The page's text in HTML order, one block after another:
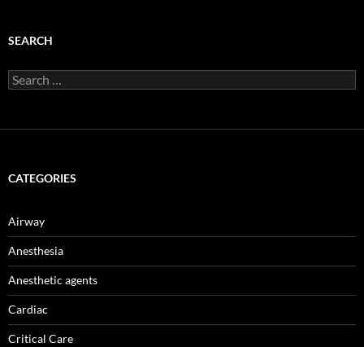
SEARCH
Search
for:
CATEGORIES
Airway
Anesthesia
Anesthetic agents
Cardiac
Critical Care